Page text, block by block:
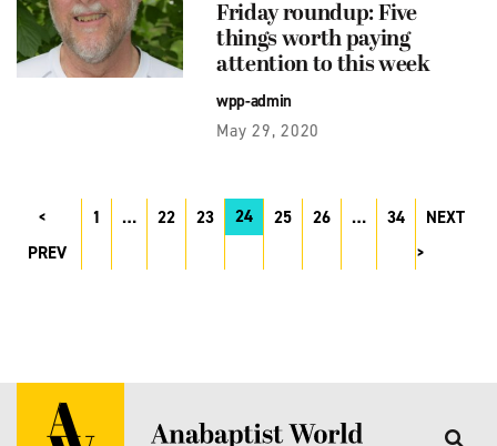
Friday roundup: Five
things worth paying
attention to this week
wpp-admin
May 29, 2020
PREV
1 … 22 23 24 25 26 … 34 NEXT